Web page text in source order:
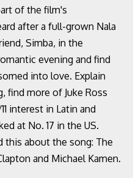
of the film's
after a full-grown Nala
Simba, in the
evening and find
into love. Explain
find more of Juke Ross
interest in Latin and
at No. 17 in the US.
this about the song: The
and Michael Kamen.